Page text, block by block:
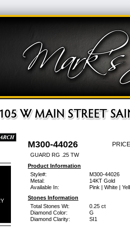
M300-44026
GUARD RG .25 TW
Product Information
Style#:
M300-44026
Metal:
14KT Gold
Available In:
Pink | White |
Stones Information
Total Stones Wt:
0.25 ct
Diamond Color:
G
Diamond Clarity:
SI1